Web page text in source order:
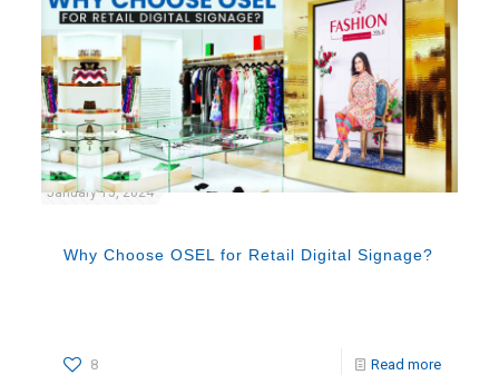
January 15, 2024
Why Choose OSEL for Retail Digital Signage?
8 Read more